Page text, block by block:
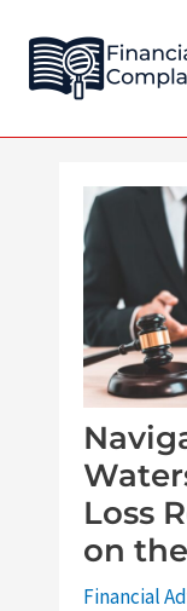
content
Loss
on
Financial
navigation